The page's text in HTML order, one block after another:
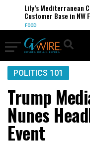
Lily’s Mediterranean
Customer Base in NW
FOOD
POLITICS 101
Trump
Nunes
Event